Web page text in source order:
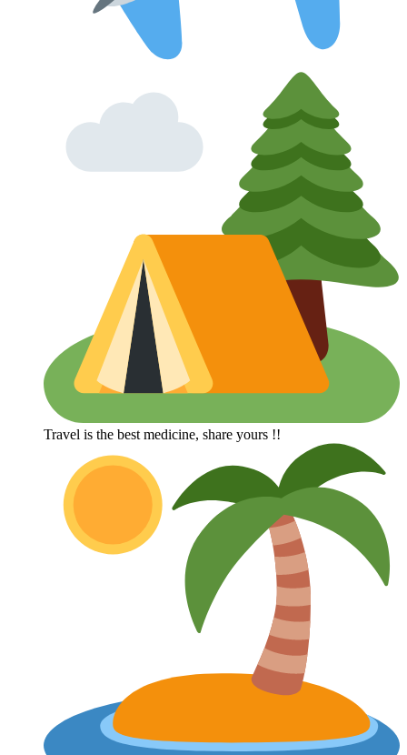
Travel is the best medicine, share yours !!